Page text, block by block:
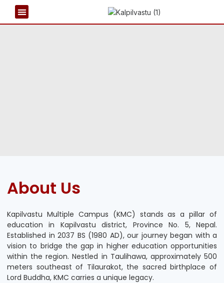
About Us
Kapilvastu Multiple Campus (KMC) stands as a pillar of
education in Kapilvastu district, Province No. 5, Nepal.
Established in 2037 BS (1980 AD), our journey began with a
vision to bridge the gap in higher education opportunities
within the region. Nestled in Taulihawa, approximately 500
meters southeast of Tilaurakot, the sacred birthplace of
Lord Buddha, KMC carries a unique legacy.